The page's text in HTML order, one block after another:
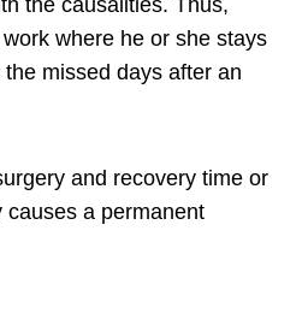
the causalities. Thus,
where he or she stays
missed days after an
and recovery time or
a permanent